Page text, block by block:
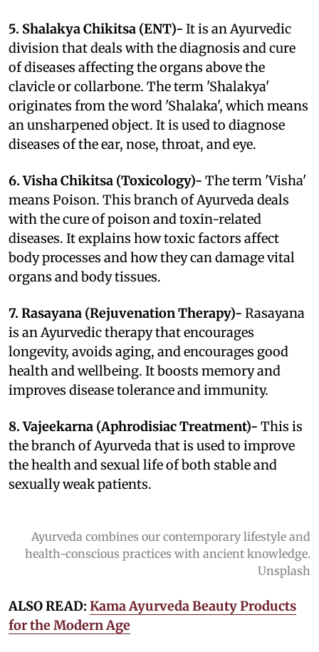
5. Shalakya Chikitsa (ENT)- It is an Ayurvedic
division that deals with the diagnosis and cure
of diseases affecting the organs above the
clavicle or collarbone. The term 'Shalakya'
originates from the word 'Shalaka', which means
an unsharpened object. It is used to diagnose
diseases of the ear, nose, throat, and eye.
6. Visha Chikitsa (Toxicology)- The term 'Visha'
means Poison. This branch of Ayurveda deals
with the cure of poison and toxin-related
diseases. It explains how toxic factors affect
body processes and how they can damage vital
organs and body tissues.
7. Rasayana (Rejuvenation Therapy)- Rasayana
is an Ayurvedic therapy that encourages
longevity, avoids aging, and encourages good
health and wellbeing. It boosts memory and
improves disease tolerance and immunity.
8. Vajeekarna (Aphrodisiac Treatment)- This is
the branch of Ayurveda that is used to improve
the health and sexual life of both stable and
sexually weak patients.
Ayurveda combines our contemporary lifestyle and
health-conscious practices with ancient knowledge.
Unsplash
ALSO READ: Kama Ayurveda Beauty Products
for the Modern Age